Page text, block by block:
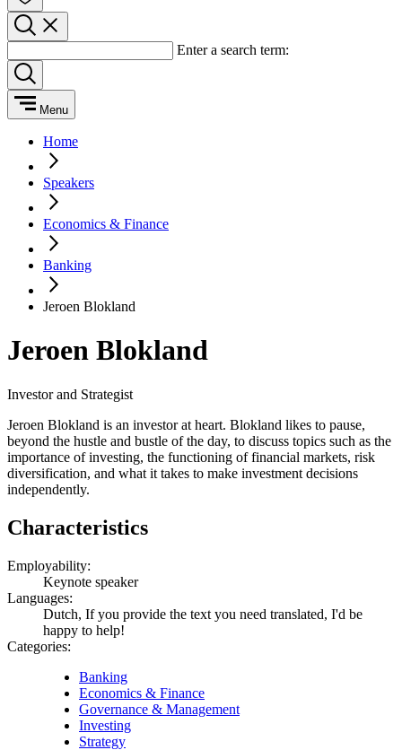
Enter a search term:
Menu
Home
Speakers
Economics & Finance
Banking
Jeroen Blokland
Jeroen Blokland
Investor and Strategist
Jeroen Blokland is an investor at heart. Blokland likes to pause,
beyond the hustle and bustle of the day, to discuss topics such as the
importance of investing, the functioning of financial markets, risk
diversification, and what it takes to make investment decisions
independently.
Characteristics
Employability:
Keynote speaker
Languages:
Dutch, If you provide the text you need translated, I'd be
happy to help!
Categories:
Banking
Economics & Finance
Governance & Management
Investing
Strategy